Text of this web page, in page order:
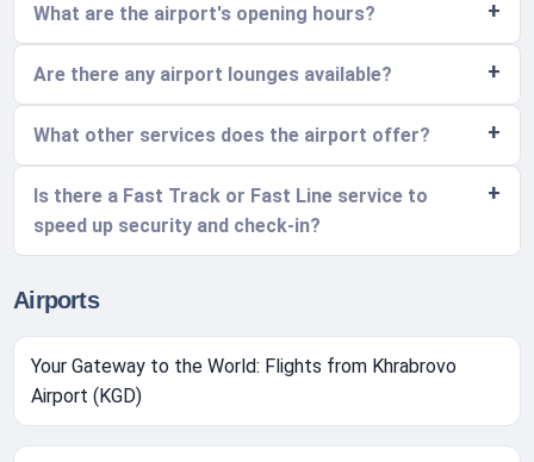
What are the airport's opening hours?
Are there any airport lounges available?
What other services does the airport offer?
Is there a Fast Track or Fast Line service to
speed up security and check-in?
Airports
Your Gateway to the World: Flights from Khrabrovo
Airport (KGD)